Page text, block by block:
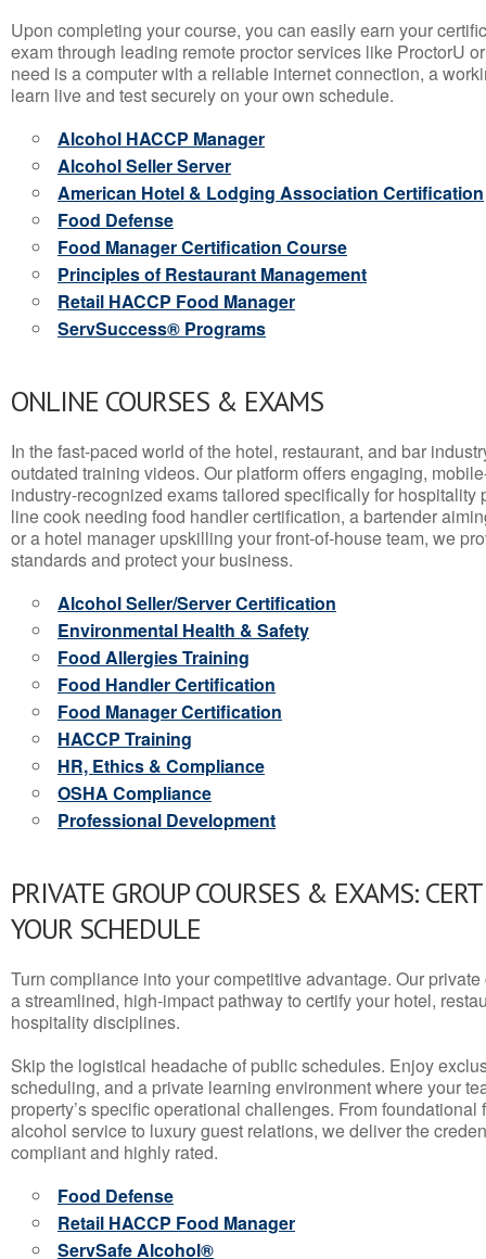
Upon completing your course, you can easily earn your
exam through leading remote proctor services like ProctorU
need is a computer with a reliable internet connection, a
learn live and test securely on your own schedule.
Alcohol HACCP Manager
Alcohol Seller Server
American Hotel & Lodging Association Certification
Food Defense
Food Manager Certification Course
Principles of Restaurant Management
Retail HACCP Food Manager
ServSuccess® Programs
ONLINE COURSES & EXAMS
In the fast-paced world of the hotel, restaurant, and bar
outdated training videos. Our platform offers engaging,
industry-recognized exams tailored specifically for hospitality
line cook needing food handler certification, a bartender
or a hotel manager upskilling your front-of-house team, we
standards and protect your business.
Alcohol Seller/Server Certification
Environmental Health & Safety
Food Allergies Training
Food Handler Certification
Food Manager Certification
HACCP Training
HR, Ethics & Compliance
OSHA Compliance
Professional Development
PRIVATE GROUP COURSES & EXAMS:
YOUR SCHEDULE
Turn compliance into your competitive advantage. Our
a streamlined, high-impact pathway to certify your hotel,
hospitality disciplines.
Skip the logistical headache of public schedules. Enjoy
scheduling, and a private learning environment where your
property’s specific operational challenges. From
alcohol service to luxury guest relations, we deliver the
compliant and highly rated.
Food Defense
Retail HACCP Food Manager
ServSafe Alcohol®